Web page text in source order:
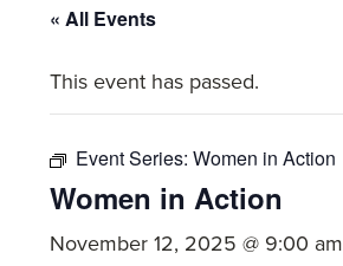
committed
Christ
Church.
« All Events
This event has passed.
Event Series:Women in Action
Women in Action
November 12, 2025 @ 9:00 am